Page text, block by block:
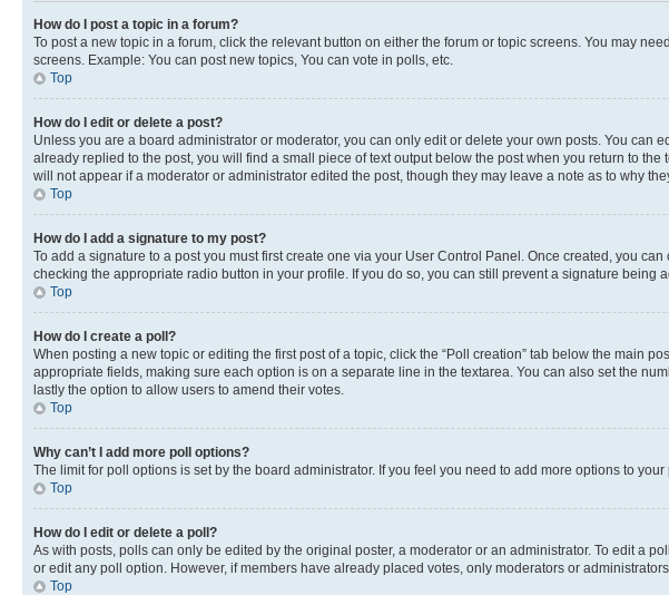
How do I post a topic in a forum?
To post a new topic in a forum, click the relevant button on either the forum or topic screens. You may
screens. Example: You can post new topics, You can vote in polls, etc.
Top
How do I edit or delete a post?
Unless you are a board administrator or moderator, you can only edit or delete your own posts. You
already replied to the post, you will find a small piece of text output below the post when you return to
will not appear if a moderator or administrator edited the post, though they may leave a note as to why
Top
How do I add a signature to my post?
To add a signature to a post you must first create one via your User Control Panel. Once created, you can
checking the appropriate radio button in your profile. If you do so, you can still prevent a signature
Top
How do I create a poll?
When posting a new topic or editing the first post of a topic, click the “Poll creation” tab below the main
appropriate fields, making sure each option is on a separate line in the textarea. You can also set the
lastly the option to allow users to amend their votes.
Top
Why can’t I add more poll options?
The limit for poll options is set by the board administrator. If you feel you need to add more options to
Top
How do I edit or delete a poll?
As with posts, polls can only be edited by the original poster, a moderator or an administrator. To edit a
or edit any poll option. However, if members have already placed votes, only moderators or
Top